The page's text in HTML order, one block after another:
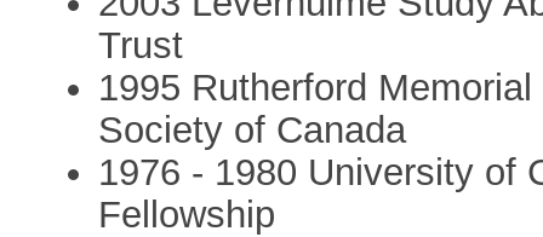
Trust
1995 Rutherford
Society of Canada
1976 - 1980 University of
Fellowship